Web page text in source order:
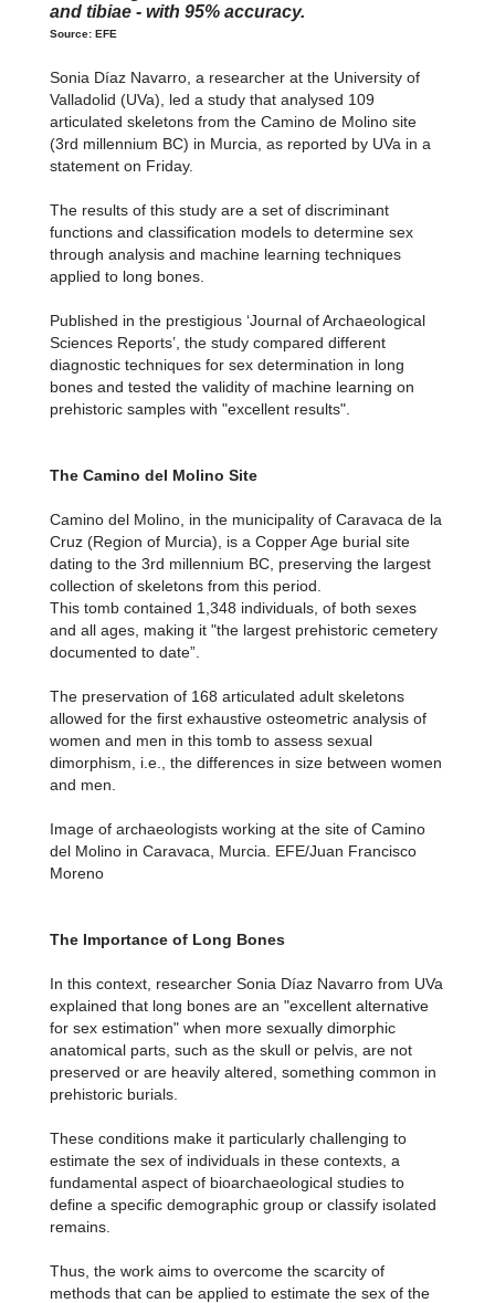
and tibiae - with 95% accuracy.
Source: EFE
Sonia Díaz Navarro, a researcher at the University of
Valladolid (UVa), led a study that analysed 109
articulated skeletons from the Camino de Molino site
(3rd millennium BC) in Murcia, as reported by UVa in a
statement on Friday.
The results of this study are a set of discriminant
functions and classification models to determine sex
through analysis and machine learning techniques
applied to long bones.
Published in the prestigious ‘Journal of Archaeological
Sciences Reports’, the study compared different
diagnostic techniques for sex determination in long
bones and tested the validity of machine learning on
prehistoric samples with "excellent results".
The Camino del Molino Site
Camino del Molino, in the municipality of Caravaca de la
Cruz (Region of Murcia), is a Copper Age burial site
dating to the 3rd millennium BC, preserving the largest
collection of skeletons from this period.
This tomb contained 1,348 individuals, of both sexes
and all ages, making it "the largest prehistoric cemetery
documented to date”.
The preservation of 168 articulated adult skeletons
allowed for the first exhaustive osteometric analysis of
women and men in this tomb to assess sexual
dimorphism, i.e., the differences in size between women
and men.
Image of archaeologists working at the site of Camino
del Molino in Caravaca, Murcia. EFE/Juan Francisco
Moreno
The Importance of Long Bones
In this context, researcher Sonia Díaz Navarro from UVa
explained that long bones are an "excellent alternative
for sex estimation" when more sexually dimorphic
anatomical parts, such as the skull or pelvis, are not
preserved or are heavily altered, something common in
prehistoric burials.
These conditions make it particularly challenging to
estimate the sex of individuals in these contexts, a
fundamental aspect of bioarchaeological studies to
define a specific demographic group or classify isolated
remains.
Thus, the work aims to overcome the scarcity of
methods that can be applied to estimate the sex of the